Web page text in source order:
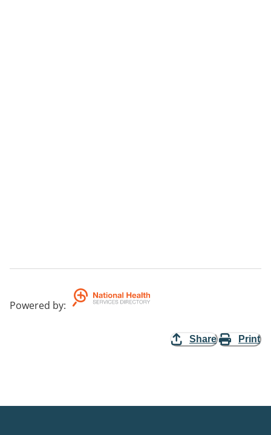
Powered by:
Share Print